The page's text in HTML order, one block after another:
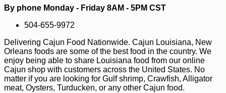
100 98 -10%
By phone Monday - Friday 8AM - 5PM CST
504-655-9972
Delivering Cajun Food Nationwide. Cajun Louisiana, New
Orleans foods are some of the best food in the country. We
enjoy being able to share Louisiana food from our online
Cajun shop with customers across the United States. No
matter if you are looking for Gulf shrimp, Crawfish, Alligator
meat, Oysters, Turducken, or any other Cajun food.